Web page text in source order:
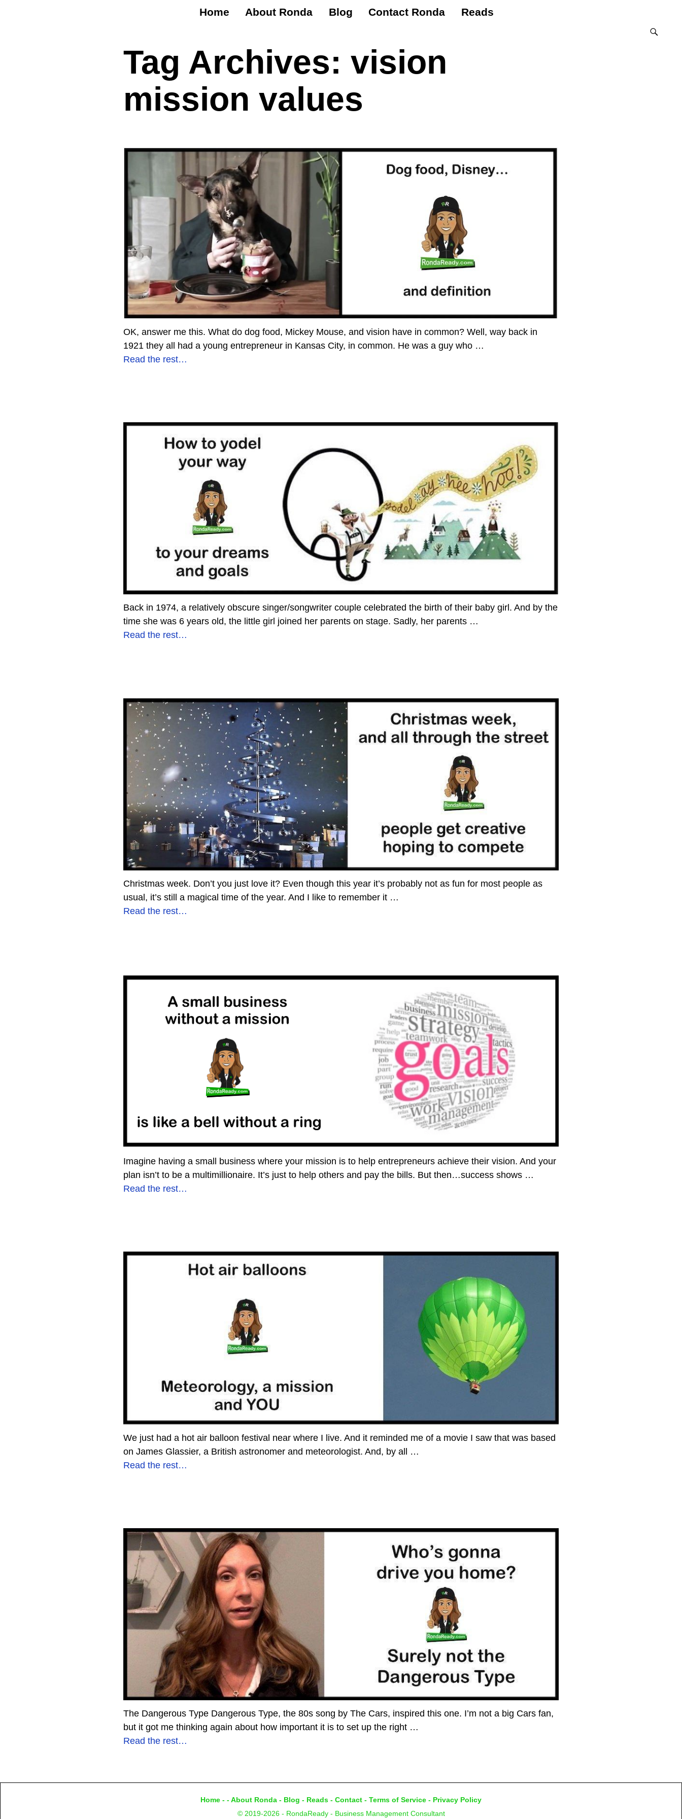
Home About Ronda Blog Contact Ronda Reads
Tag Archives: vision
mission values
OK, answer me this. What do dog food, Mickey Mouse, and vision have in common? Well, way back in
1921 they all had a young entrepreneur in Kansas City, in common. He was a guy who …
Read the rest…
Back in 1974, a relatively obscure singer/songwriter couple celebrated the birth of their baby girl. And by the
time she was 6 years old, the little girl joined her parents on stage. Sadly, her parents …
Read the rest…
Christmas week. Don’t you just love it? Even though this year it’s probably not as fun for most people as
usual, it’s still a magical time of the year. And I like to remember it …
Read the rest…
Imagine having a small business where your mission is to help entrepreneurs achieve their vision. And your
plan isn’t to be a multimillionaire. It’s just to help others and pay the bills. But then…success shows …
Read the rest…
We just had a hot air balloon festival near where I live. And it reminded me of a movie I saw that was based
on James Glassier, a British astronomer and meteorologist. And, by all …
Read the rest…
The Dangerous Type Dangerous Type, the 80s song by The Cars, inspired this one. I’m not a big Cars fan,
but it got me thinking again about how important it is to set up the right …
Read the rest…
Home - -About Ronda - Blog - Reads - Contact - Terms of Service - Privacy Policy
© 2019-2026 - RondaReady - Business Management Consultant